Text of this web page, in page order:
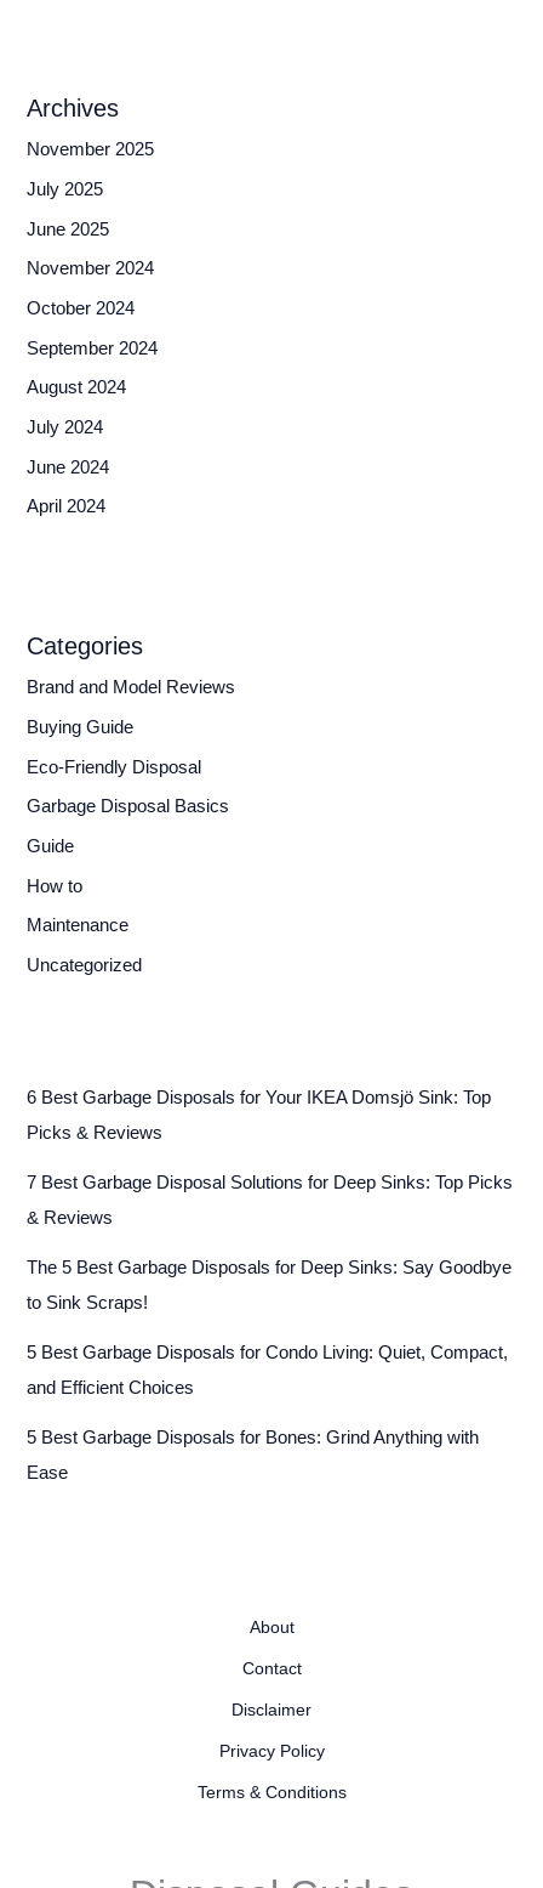
Archives
November 2025
July 2025
June 2025
November 2024
October 2024
September 2024
August 2024
July 2024
June 2024
April 2024
Categories
Brand and Model Reviews
Buying Guide
Eco-Friendly Disposal
Garbage Disposal Basics
Guide
How to
Maintenance
Uncategorized
6 Best Garbage Disposals for Your IKEA Domsjö Sink: Top
Picks & Reviews
7 Best Garbage Disposal Solutions for Deep Sinks: Top Picks
& Reviews
The 5 Best Garbage Disposals for Deep Sinks: Say Goodbye
to Sink Scraps!
5 Best Garbage Disposals for Condo Living: Quiet, Compact,
and Efficient Choices
5 Best Garbage Disposals for Bones: Grind Anything with
Ease
About
Contact
Disclaimer
Privacy Policy
Terms & Conditions